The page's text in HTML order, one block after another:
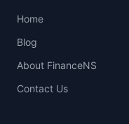
Home
Blog
About FinanceNS
Contact Us